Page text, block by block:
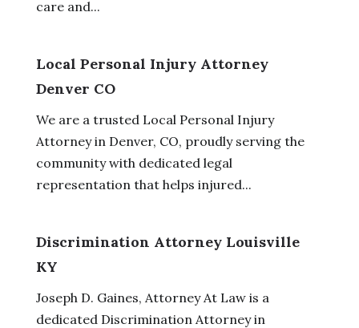
care and...
Local Personal Injury Attorney
Denver CO
We are a trusted Local Personal Injury
Attorney in Denver, CO, proudly serving the
community with dedicated legal
representation that helps injured...
Discrimination Attorney Louisville
KY
Joseph D. Gaines, Attorney At Law is a
dedicated Discrimination Attorney in